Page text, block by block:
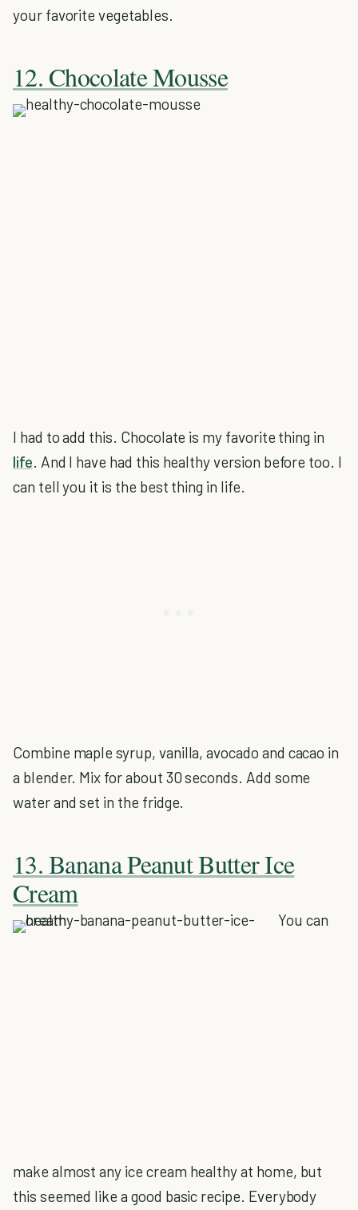
your favorite vegetables.
12. Chocolate Mousse
I had to add this. Chocolate is my favorite thing in
life. And I have had this healthy version before too. I
can tell you it is the best thing in life.
Combine maple syrup, vanilla, avocado and cacao in
a blender. Mix for about 30 seconds. Add some
water and set in the fridge.
13. Banana Peanut Butter Ice
Cream
You can
make almost any ice cream healthy at home, but
this seemed like a good basic recipe. Everybody